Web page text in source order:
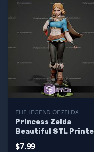
THE LEGEND OF ZELDA
Princess Zelda
Beautiful STL
$7.99